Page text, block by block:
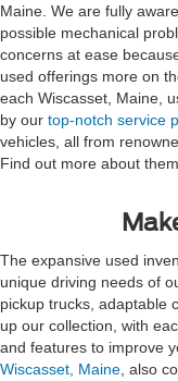
Maine. We are fully
possible mechanical
concerns at ease
used offerings more on
each Wiscasset, Maine,
by our top-notch service
vehicles, all from
Find out more about
The expansive used
unique driving needs of
pickup trucks, adaptable
up our collection, with
and features to improve
Wiscasset, Maine , also